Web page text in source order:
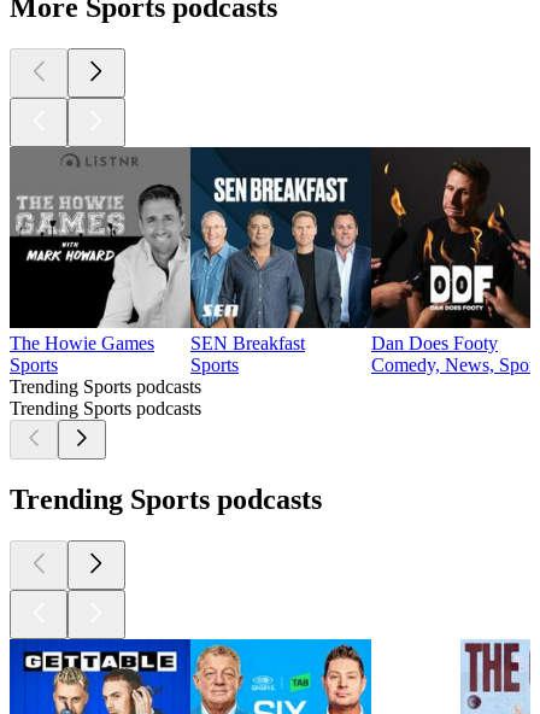
More Sports podcasts
The Howie Games
Sports
SEN Breakfast
Sports
Dan Does Footy
Comedy, News,
Trending Sports podcasts
Trending Sports podcasts
Trending Sports podcasts